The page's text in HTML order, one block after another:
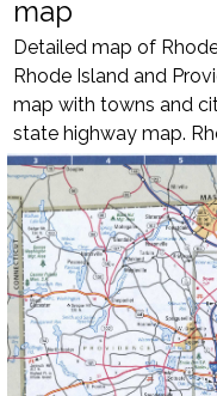
map
Detailed map of
Rhode Island and
map with towns and
state highway map.